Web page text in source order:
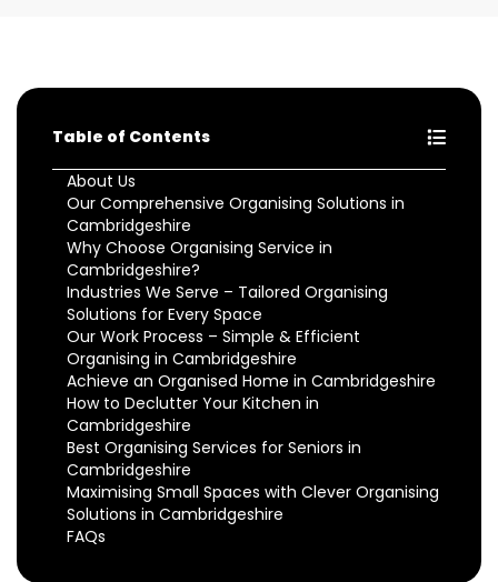
Table of Contents
About Us
Our Comprehensive Organising Solutions in
Cambridgeshire
Why Choose Organising Service in
Cambridgeshire?
Industries We Serve – Tailored Organising
Solutions for Every Space
Our Work Process – Simple & Efficient
Organising in Cambridgeshire
Achieve an Organised Home in Cambridgeshire
How to Declutter Your Kitchen in
Cambridgeshire
Best Organising Services for Seniors in
Cambridgeshire
Maximising Small Spaces with Clever Organising
Solutions in Cambridgeshire
FAQs